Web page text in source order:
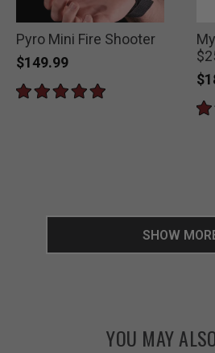
Pyro Mini Fire Shooter
$149.99
SHOW
YOU MAY